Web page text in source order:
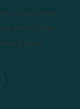
3xxx series,
series, 8xxx
sizes.